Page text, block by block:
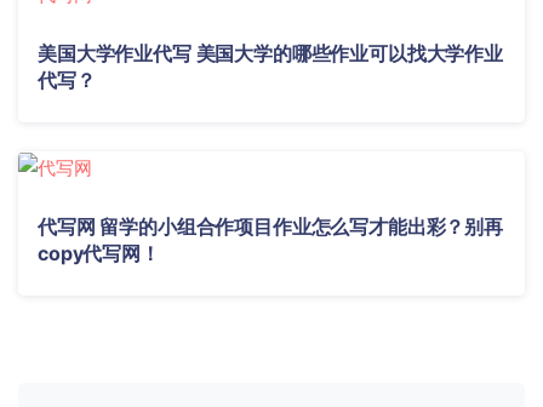
美国大学作业代写 美国大学的哪些作业可以找大学作业
代写？
代写网 留学的小组合作项目作业怎么写才能出彩？别再
copy代写网！